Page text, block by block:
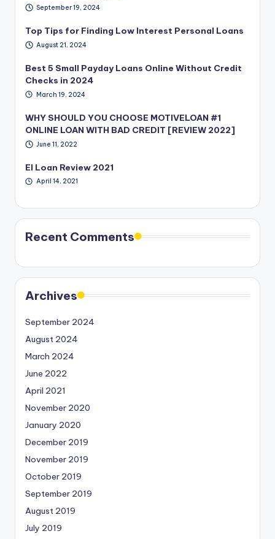
September 19, 2024
Top Tips for Finding Low Interest Personal Loans
August 21, 2024
Best 5 Small Payday Loans Online Without Credit
Checks in 2024
March 19, 2024
WHY SHOULD YOU CHOOSE MOTIVELOAN #1
ONLINE LOAN WITH BAD CREDIT [REVIEW 2022]
June 11, 2022
EI Loan Review 2021
April 14, 2021
Recent Comments
Archives
September 2024
August 2024
March 2024
June 2022
April 2021
November 2020
January 2020
December 2019
November 2019
October 2019
September 2019
August 2019
July 2019